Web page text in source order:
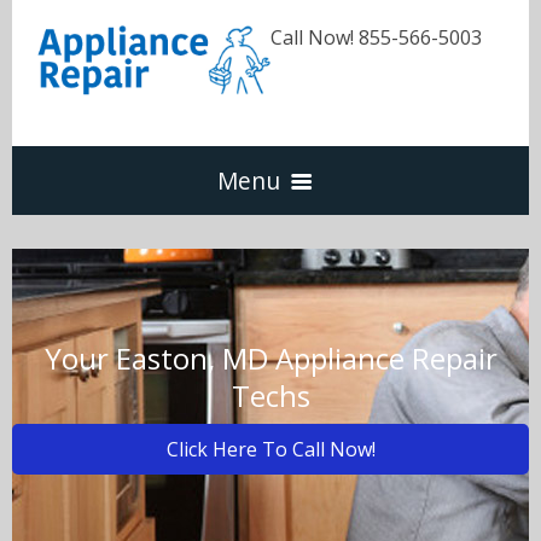
Call Now! 855-566-5003
Menu
Dishwasher
Refrigerators
Washer & Dryer
Oven & Range
Your Easton, MD Appliance Repair
Techs
Click Here To Call Now!